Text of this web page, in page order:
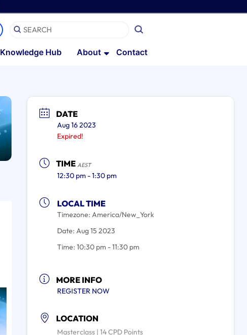
Knowledge Hub About Contact
DATE
Aug 16 2023
Expired!
TIME AEST
12:30 pm - 1:30 pm
LOCAL TIME
Timezone: America/New_York
Date: Aug 15 2023
Time: 10:30 pm - 11:30 pm
MORE INFO
REGISTER NOW
LOCATION
Masterclass | 14 CPD Points